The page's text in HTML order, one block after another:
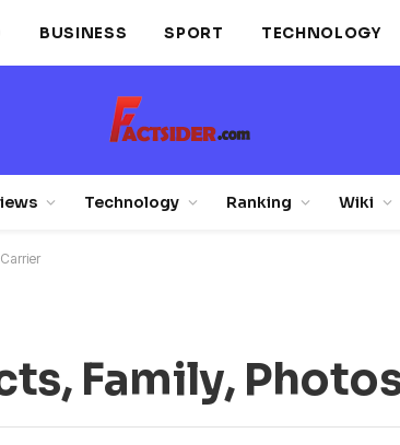
BUSINESS SPORT TECHNOLOGY
Technology Ranking Wiki
Family,